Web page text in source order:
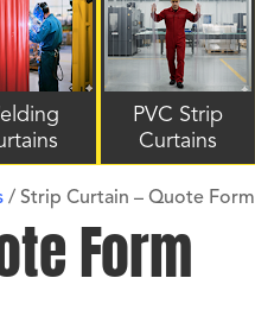
PVC Strip
Curtains
/ Strip Curtain – Quote Form
Form